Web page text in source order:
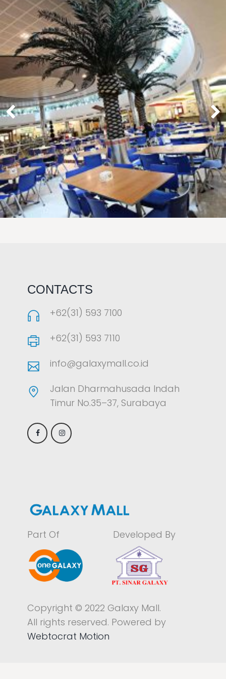
CONTACTS
+62(31) 593 7100
+62(31) 593 7110
info@galaxymall.co.id
Jalan Dharmahusada Indah
Timur No.35–37, Surabaya
Part Of Developed By
Copyright © 2022 Galaxy Mall.
All rights reserved. Powered by
Webtocrat Motion